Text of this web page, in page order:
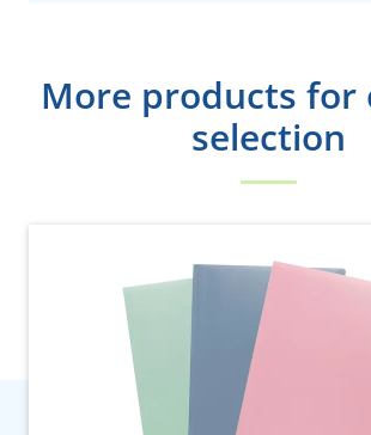
More products for
selection